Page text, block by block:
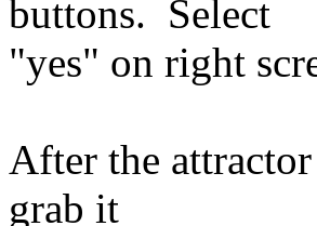
buttons. Select
"yes" on right
After the
grab it